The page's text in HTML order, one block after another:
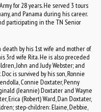
for 28 years. He served 3 tours
and Panama during his career.
participating in the TN Senior
by his 1st wife and mother of
3rd wife Rita. He is also preceded
John and Judy Webster; and
is survived by his son, Ronnie
Connie Doxtater, Penny
(Jeannie) Doxtater and Wayne
Erica (Robert) Ward, Dan Doxtater,
step-children: Elaine, Debbie,